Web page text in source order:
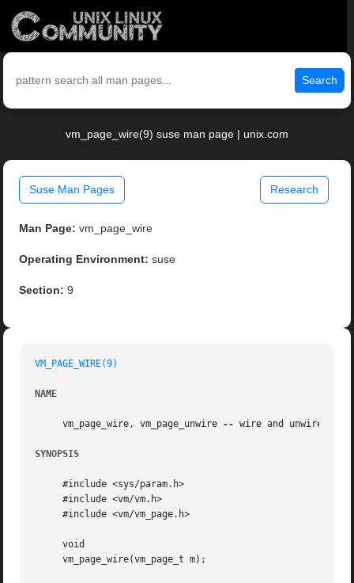
Search
vm_page_wire(9) suse man page | unix.com
Suse Man Pages Research
Man Page: vm_page_wire
Operating Environment: suse
Section: 9
VM_PAGE_WIRE(9)
NAME
     vm_page_wire, vm_page_unwire
-- wire and unwire
SYNOPSIS
     #include <sys/param.h>
     #include <vm/vm.h>
     #include <vm/vm_page.h>
     void
     vm_page_wire(vm_page_t m);